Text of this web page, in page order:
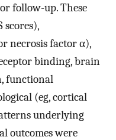
follow-up. These
necrosis factor α),
binding, brain
functional
(eg, cortical
underlying
outcomes were